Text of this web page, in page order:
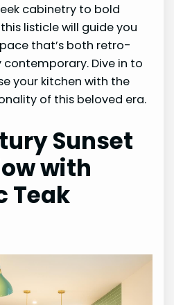
cabinetry to bold
listicle will guide you
that’s both retro-
Dive in to
your kitchen with the
of this beloved era.
Sunset
with
Teak